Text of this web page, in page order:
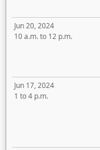
Jun 20, 2024
10 a.m. to 12 p.m.
Jun 17, 2024
1 to 4 p.m.